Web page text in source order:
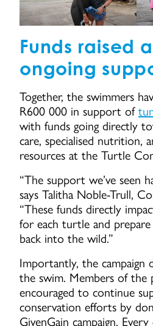
Funds raised
ongoing
Together, the swimmers
R600 000 in support of
with funds going directly
care, specialised nutrition,
resources at the Turtle
“The support we’ve seen
says Talitha Noble-Trull,
“These funds directly
for each turtle and
back into the wild.”
Importantly, the campaign
the swim. Members of the
encouraged to continue
conservation efforts by
GivenGain campaign.